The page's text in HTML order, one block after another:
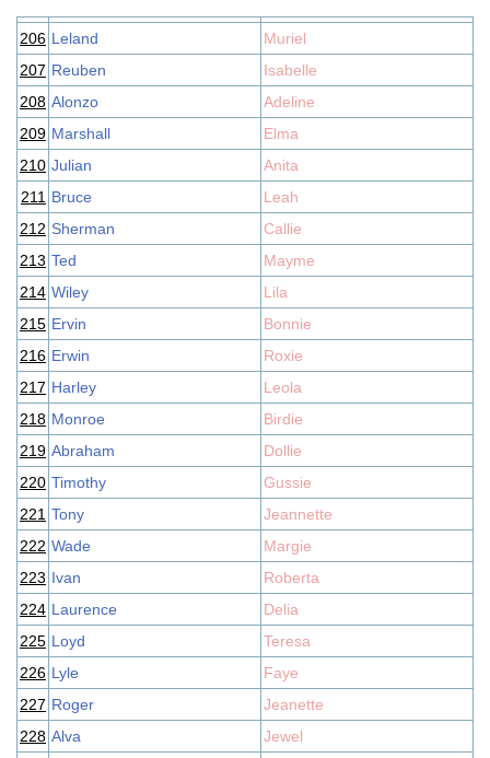
206 Leland
Muriel
207 Reuben
Isabelle
208 Alonzo
Adeline
209 Marshall
Elma
210 Julian
Anita
211 Bruce
Leah
212 Sherman
Callie
213 Ted
Mayme
214 Wiley
Lila
215 Ervin
Bonnie
216 Erwin
Roxie
217 Harley
Leola
218 Monroe
Birdie
219 Abraham
Dollie
220 Timothy
Gussie
221 Tony
Jeannette
222 Wade
Margie
223 Ivan
Roberta
224 Laurence
Delia
225 Loyd
Teresa
226 Lyle
Faye
227 Roger
Jeanette
228 Alva
Jewel